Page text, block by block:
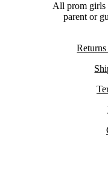
All prom girls
parent or